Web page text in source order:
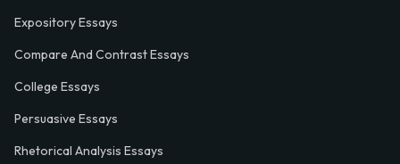
Expository Essays
Compare And Contrast Essays
College Essays
Persuasive Essays
Rhetorical Analysis Essays